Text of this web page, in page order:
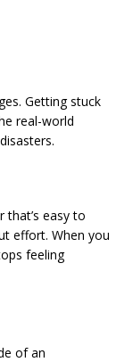
Getting stuck
real-world
that’s easy to
effort. When you
feeling
of an